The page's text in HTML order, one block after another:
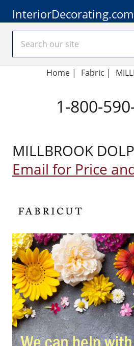
InteriorDecorating.com
Home| Fabric |
1-800-
MILLBROOK
Email for Price